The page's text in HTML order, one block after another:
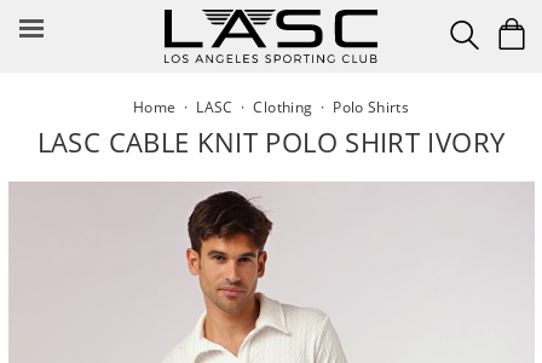
Home · LASC ·Clothing · Polo Shirts
LASC CABLE KNIT POLO SHIRT IVORY